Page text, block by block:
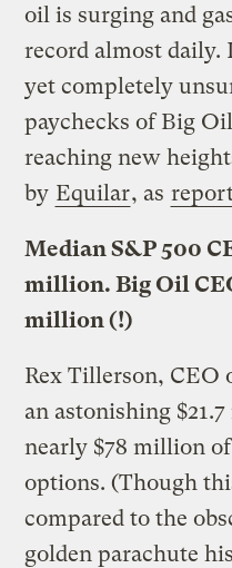
oil is surging and
record almost
yet completely
paychecks of Big
reaching new
by Equilar, as
Median S&P 500
million. Big Oil
million (!)
Rex Tillerson,
an astonishing
nearly $78 million
options. (Though
compared to the
golden parachute